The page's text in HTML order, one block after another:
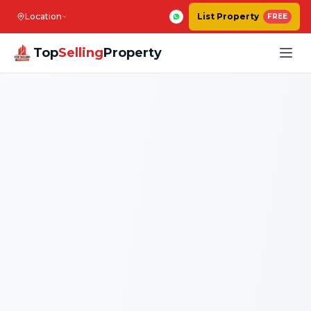
Location List Property FREE
TopSellingProperty